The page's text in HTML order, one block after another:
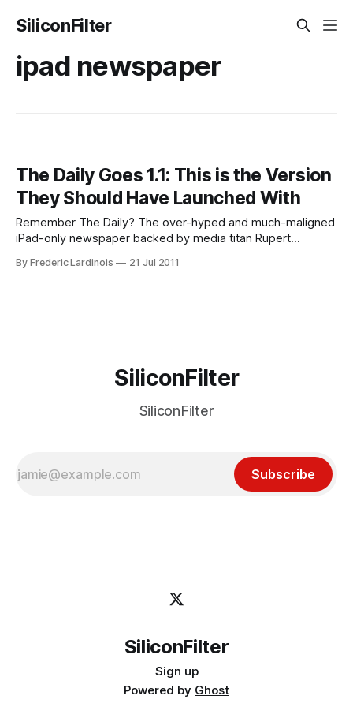
SiliconFilter
ipad newspaper
The Daily Goes 1.1: This is the Version
They Should Have Launched With
Remember The Daily? The over-hyped and much-maligned
iPad-only newspaper backed by media titan Rupert
put it mildly, a disaster. There were not just major usability
By Frederic Lardinois 21 Jul 2011
SiliconFilter
SiliconFilter
Subscribe
SiliconFilter
Sign up
Powered by Ghost